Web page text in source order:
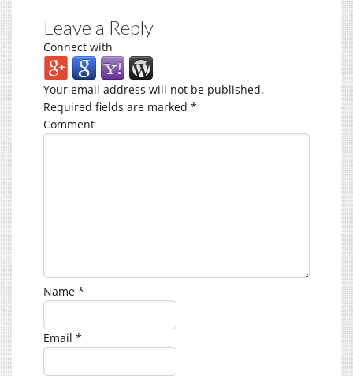
Leave a Reply
Connect with
Your email address will not be published.
Required fields are marked *
Comment
Name *
Email *